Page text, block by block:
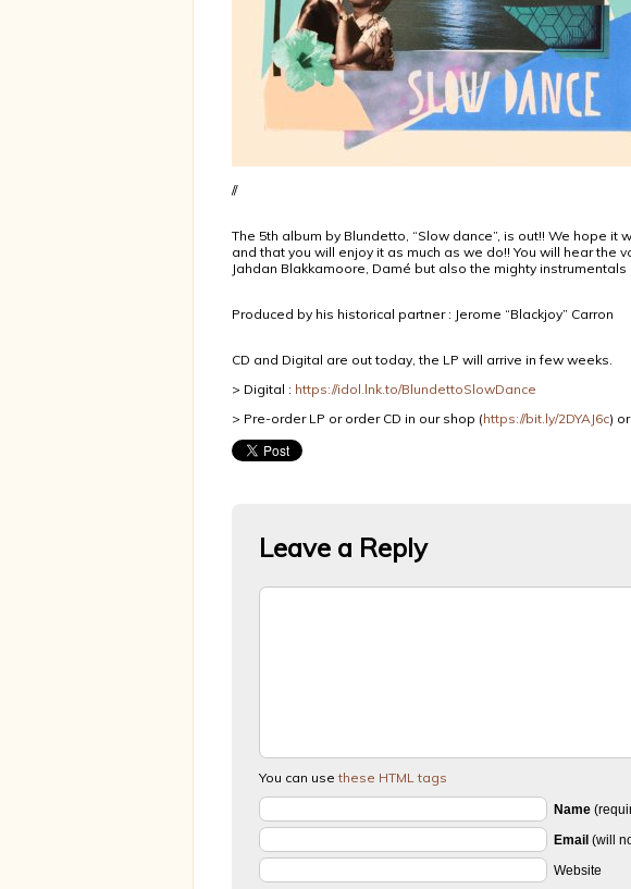
//
The 5th album by Blundetto, “Slow dance”, is out!! We hope
and that you will enjoy it as much as we do!! You will hear the
Jahdan Blakkamoore, Damé but also the mighty
Produced by his historical partner : Jerome “Blackjoy” Carron
CD and Digital are out today, the LP will arrive in few weeks.
> Digital : https://idol.lnk.to/BlundettoSlowDance
> Pre-order LP or order CD in our shop (https://bit.ly/2DYAJ6c)
Leave a Reply
You can usethese HTML tags
Name
Email (will
Website